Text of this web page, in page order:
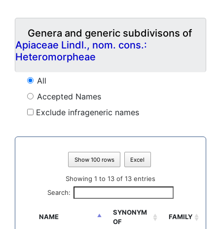
Genera and generic subdivisons of
Apiaceae Lindl., nom. cons.:
Heteromorpheae
All
Accepted Names
Exclude infrageneric names
Show 100 rows Excel
Showing 1 to 13 of 13 entries
Search:
NAME
SYNONYM
OF
FAMILY